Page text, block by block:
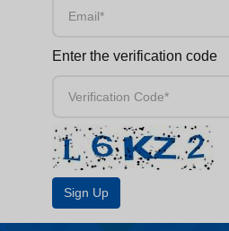
Enter the verification code